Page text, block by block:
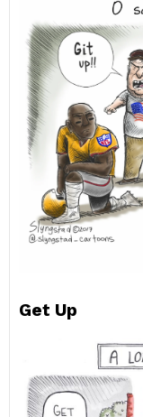
Get Up